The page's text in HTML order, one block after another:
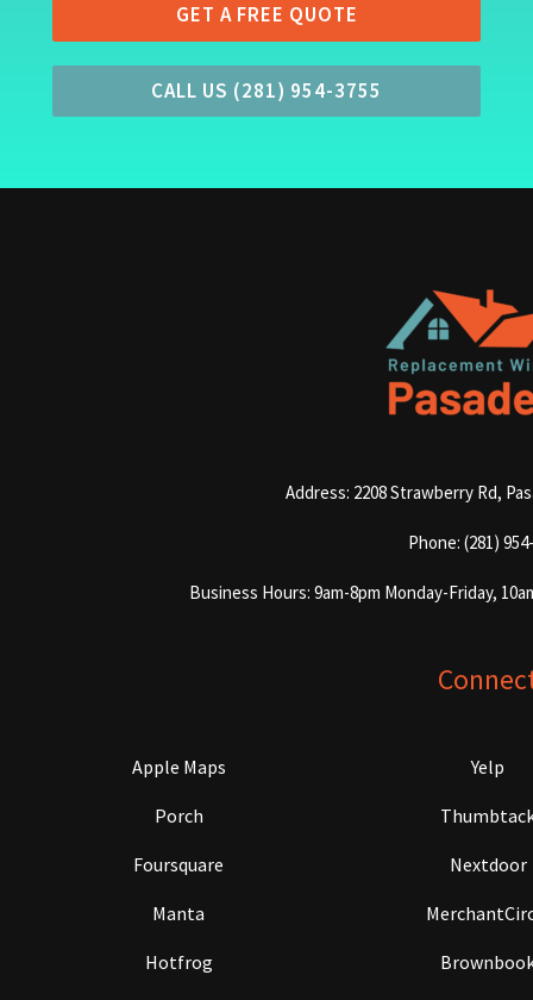
GET A FREE QUOTE
CALL US (281) 954-3755
Address: 2208 Strawberry Rd,
Phone: (281)
Business Hours: 9am-8pm Monday-Friday,
Apple Maps Yelp
Porch
Foursquare Nextdoor
Manta
Hotfrog